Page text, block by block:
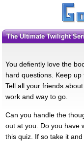
The Ultimate Twilight
You defiently love the
hard questions. Keep up
Tell all your friends
work and way to go.
Can you handle the
out at you. Do you have
this quiz. If so take it